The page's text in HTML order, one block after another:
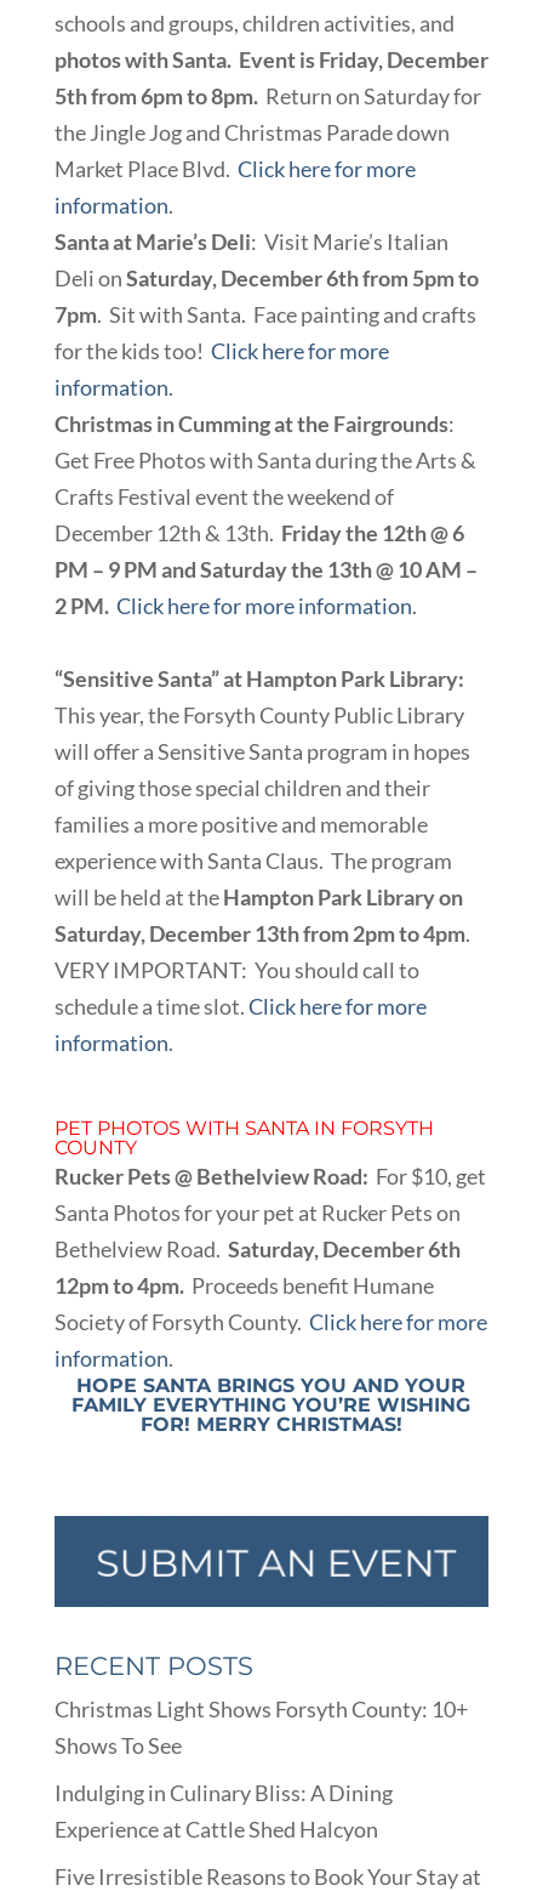
schools and groups, children activities, and
photos with Santa. Event is Friday, December
5th from 6pm to 8pm. Return on Saturday for
the Jingle Jog and Christmas Parade down
Market Place Blvd. Click here for more
information.
Santa at Marie’s Deli: Visit Marie’s Italian
Deli onSaturday, December 6th from 5pm to
7pm. Sit with Santa. Face painting and crafts
for the kids too! Click here for more
information.
Christmas in Cumming at the Fairgrounds:
Get Free Photos with Santa during the Arts &
Crafts Festival event the weekend of
December 12th & 13th. Friday the 12th @ 6
PM – 9 PM and Saturday the 13th @ 10 AM –
2 PM. Click here for more information.
“Sensitive Santa” at Hampton Park Library:
This year, the Forsyth County Public Library
will offer a Sensitive Santa program in hopes
of giving those special children and their
families a more positive and memorable
experience with Santa Claus. The program
will be held at theHampton Park Library on
Saturday, December 13th from 2pm to 4pm.
VERY IMPORTANT: You should call to
schedule a time slot.Click here for more
information.
PET PHOTOS WITH SANTA IN FORSYTH
COUNTY
Rucker Pets @ Bethelview Road: For $10, get
Santa Photos for your pet at Rucker Pets on
Bethelview Road. Saturday, December 6th
12pm to 4pm. Proceeds benefit Humane
Society of Forsyth County. Click here for more
information.
HOPE SANTA BRINGS YOU AND YOUR
FAMILY EVERYTHING YOU’RE WISHING
FOR! MERRY CHRISTMAS!
RECENT POSTS
Christmas Light Shows Forsyth County: 10+
Shows To See
Indulging in Culinary Bliss: A Dining
Experience at Cattle Shed Halcyon
Five Irresistible Reasons to Book Your Stay at